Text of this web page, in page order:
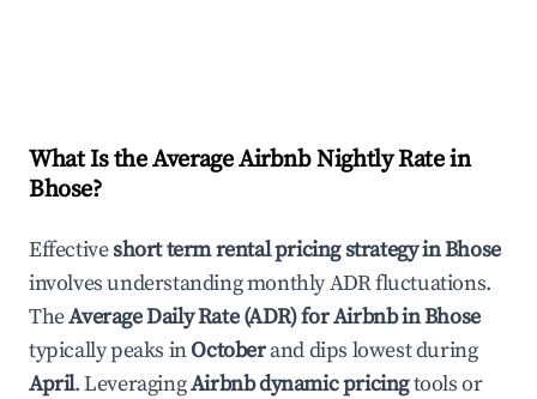
What Is the Average Airbnb Nightly Rate in
Bhose?
Effectiveshort term rental pricing strategy inBhose
involves understanding monthly ADR fluctuations.
TheAverage Daily Rate (ADR) for Airbnb inBhose
typically peaks inOctoberand dips lowest during
April. LeveragingAirbnb dynamic pricingtools or